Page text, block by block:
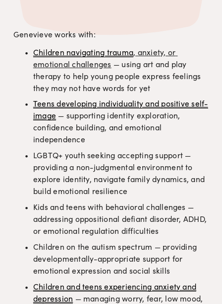
Genevieve works with:
Children navigating trauma, anxiety, or
emotional challenges — using art and play
therapy to help young people express feelings
they may not have words for yet
Teens developing individuality and positive self-
image — supporting identity exploration,
confidence building, and emotional
independence
LGBTQ+ youth seeking accepting support —
providing a non-judgmental environment to
explore identity, navigate family dynamics, and
build emotional resilience
Kids and teens with behavioral challenges —
addressing oppositional defiant disorder, ADHD,
or emotional regulation difficulties
Children on the autism spectrum — providing
developmentally-appropriate support for
emotional expression and social skills
Children and teens experiencing anxiety and
depression — managing worry, fear, low mood,